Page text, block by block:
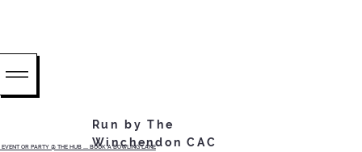
OR PARTY @ THE HUB ...... BOOK A BOWLING LANE
Run by The
Winchendon CAC